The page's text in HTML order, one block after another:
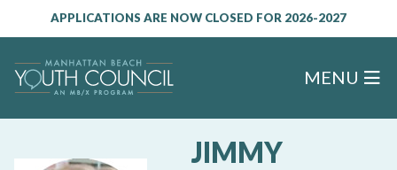
APPLICATIONS ARE NOW CLOSED FOR 2026-2027
MENU
JIMMY